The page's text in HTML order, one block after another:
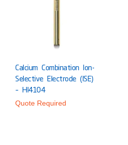
Calcium Combination Ion-
Selective Electrode (ISE)
– HI4104
Quote Required